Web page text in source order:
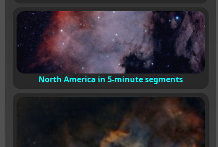
North America in 5-minute segments